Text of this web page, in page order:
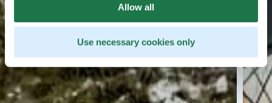
Allow all
Use necessary cookies only